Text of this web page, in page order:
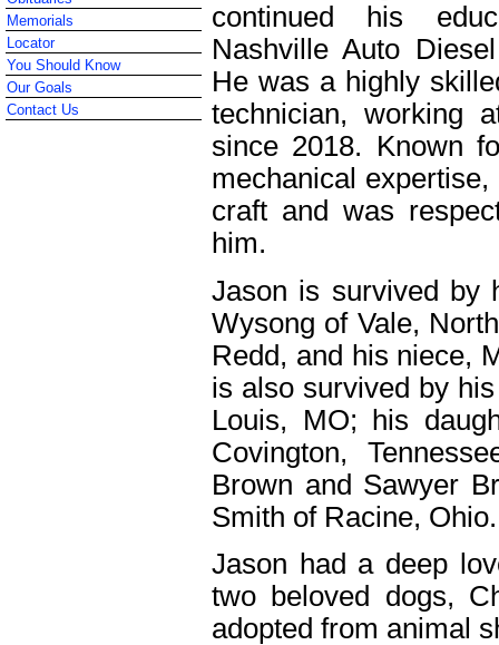
Memorials
Locator
You Should Know
Our Goals
Contact Us
continued his
Nashville Auto
He was a highly
technician, working
since 2018. Known
mechanical
craft and was
him.
Jason is survived by
Wysong of Vale,
Redd, and his niece,
is also survived by
Louis, MO; his
Covington,
Brown and Sawyer
Smith of Racine, Ohio.
Jason had a deep
two beloved dogs,
adopted from animal